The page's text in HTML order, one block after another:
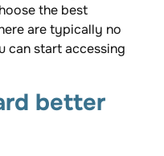
the best
are typically no
can start accessing
better